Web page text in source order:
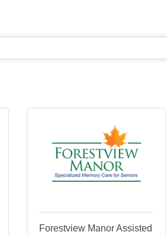
Forestview Manor Assisted